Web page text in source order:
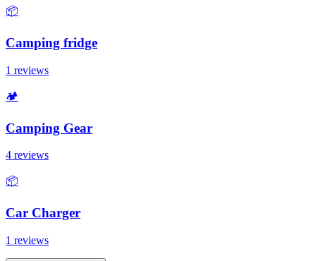
📦
Camping fridge
1 reviews
🏕️
Camping Gear
4 reviews
📦
Car Charger
1 reviews